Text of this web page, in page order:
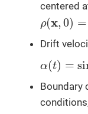
centered
ρ(x,0) =
( 0)=
Drift
α(t) =
(t)= (
Boundary